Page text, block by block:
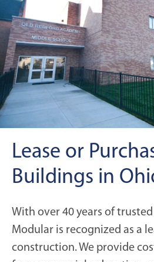
Lease or
Buildings in
With over 40 years of
Modular is recognized as a
construction. We provide